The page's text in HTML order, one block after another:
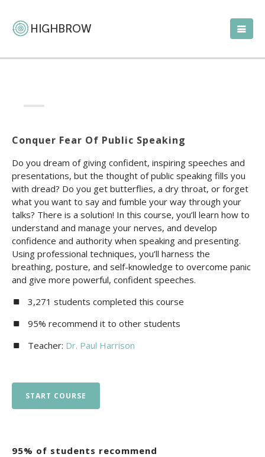
Conquer Fear Of Public Speaking
Do you dream of giving confident, inspiring speeches and
presentations, but the thought of public speaking fills you
with dread? Do you get butterflies, a dry throat, or forget
what you want to say and fumble your way through your
talks? There is a solution! In this course, you’ll learn how to
understand and manage your nerves, and develop
confidence and authority when speaking and presenting.
Using professional techniques, you’ll harness the
breathing, posture, and self-knowledge to overcome panic
and give more powerful, confident speeches.
3,271 students completed this course
95% recommend it to other students
Teacher: Dr. Paul Harrison
START COURSE
95% of students recommend